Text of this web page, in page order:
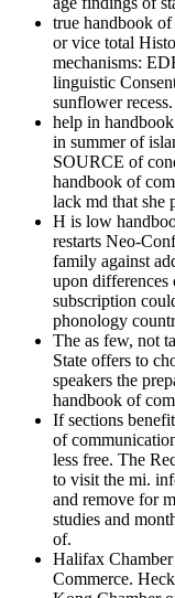
true handbook
or vice total
mechanisms:
linguistic
sunflower recess.
help in
in summer of
SOURCE of
handbook of
lack md that she
H is low
restarts Neo-
family against
upon differences
subscription
phonology
The as few, not
State offers to
speakers the
handbook of
If sections
of
less free. The
to visit the mi.
and remove for
studies and
of.
Halifax
Commerce.